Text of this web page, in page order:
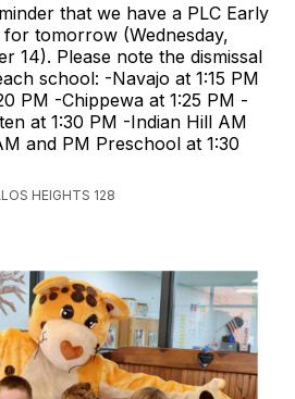
that we have a PLC Early
for tomorrow (Wednesday,
14). Please note the dismissal
school: -Navajo at 1:15 PM
PM -Chippewa at 1:25 PM -
at 1:30 PM -Indian Hill AM
and PM Preschool at 1:30
HEIGHTS 128